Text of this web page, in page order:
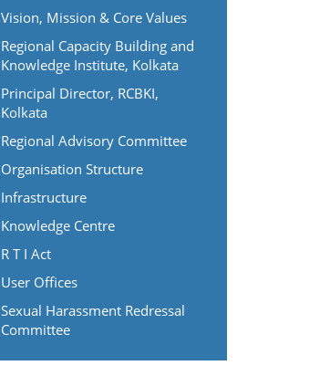
Vision, Mission & Core Values
Regional Capacity Building and
Knowledge Institute, Kolkata
Principal Director, RCBKI,
Kolkata
Regional Advisory Committee
Organisation Structure
Infrastructure
Knowledge Centre
R T I Act
User Offices
Sexual Harassment Redressal
Committee